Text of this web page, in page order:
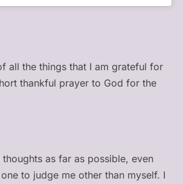
all the things that I am grateful for
thankful prayer to God for the
as far as possible, even
to judge me other than myself. I